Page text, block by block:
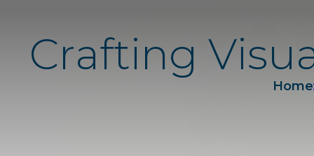
Crafting Visu
Home